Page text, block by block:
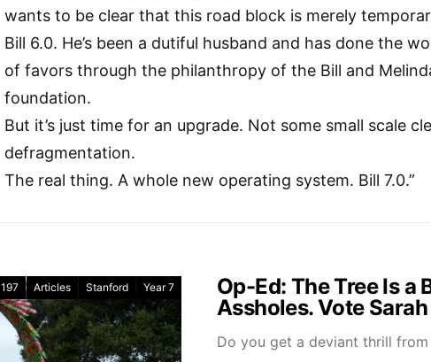
wants to be clear that this road block is merely
Bill 6.0. He’s been a dutiful husband and has done the
of favors through the philanthropy of the Bill and
foundation.
But it’s just time for an upgrade. Not some small scale
defragmentation.
The real thing. A whole new operating system. Bill 7.0.”
197 Articles Stanford Year 7
Op-Ed: The Tree Is a
Assholes. Vote
Do you get a deviant thrill